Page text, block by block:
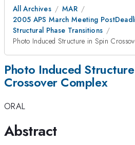
All Archives
MAR
2005 APS March Meeting
Structural Phase Transitions
Photo Induced Structure in Spin
Photo Induced
Crossover Complex
ORAL
Abstract